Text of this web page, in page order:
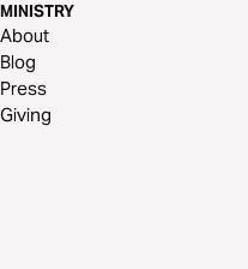
MINISTRY
About
Blog
Press
Giving